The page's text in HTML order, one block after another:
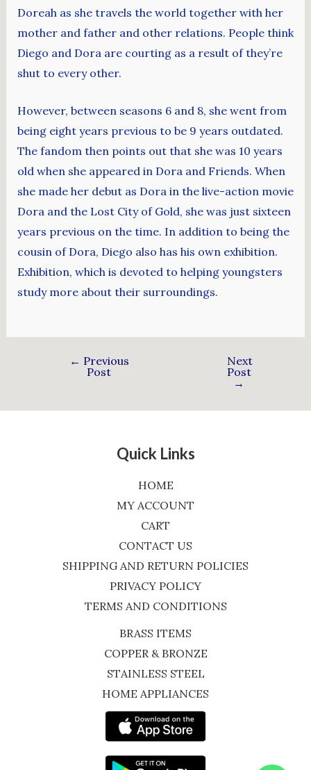
Doreah as she travels the world together with her
mother and father and other relations. People think
Diego and Dora are courting as a result of they’re
shut to every other.
However, between seasons 6 and 8, she went from
being eight years previous to be 9 years outdated.
The fandom then points out that she was 10 years
old when she appeared in Dora and Friends. When
she made her debut as Dora in the live-action movie
Dora and the Lost City of Gold, she was just sixteen
years previous on the time. In addition to being the
cousin of Dora, Diego also has his own exhibition.
Exhibition, which is devoted to helping youngsters
study more about their surroundings.
← Previous
Post
Next
Post
→
Quick Links
HOME
MY ACCOUNT
CART
CONTACT US
SHIPPING AND RETURN POLICIES
PRIVACY POLICY
TERMS AND CONDITIONS
BRASS ITEMS
COPPER & BRONZE
STAINLESS STEEL
HOME APPLIANCES
WhatsApp